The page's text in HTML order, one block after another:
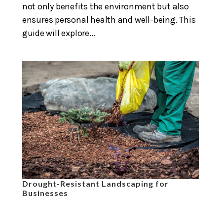
not only benefits the environment but also
ensures personal health and well-being. This
guide will explore...
Drought-Resistant Landscaping for
Businesses